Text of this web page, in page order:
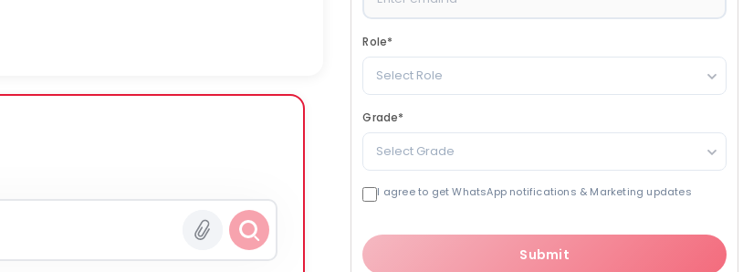
Role*
Select Role
Grade*
Select Grade
I agree to get WhatsApp notifications & Marketing updates
Submit